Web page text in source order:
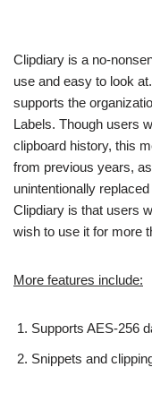
Clipdiary is a no-
use and easy to look
supports the
Labels. Though users
clipboard history, this
from previous years,
unintentionally
Clipdiary is that users
wish to use it for more
More features include:
Supports AES-256
Snippets and